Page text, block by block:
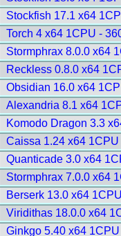
Stockfish 17.1 x64
Torch 4 x64 1CPU -
Stormphrax 8.0.0 x64
Reckless 0.8.0 x64
Obsidian 16.0 x64
Alexandria 8.1 x64
Komodo Dragon 3.3
Caissa 1.24 x64 1CPU
Quanticade 3.0 x64
Stormphrax 7.0.0 x64
Berserk 13.0 x64
Viridithas 18.0.0 x64
Ginkgo 5.40 x64